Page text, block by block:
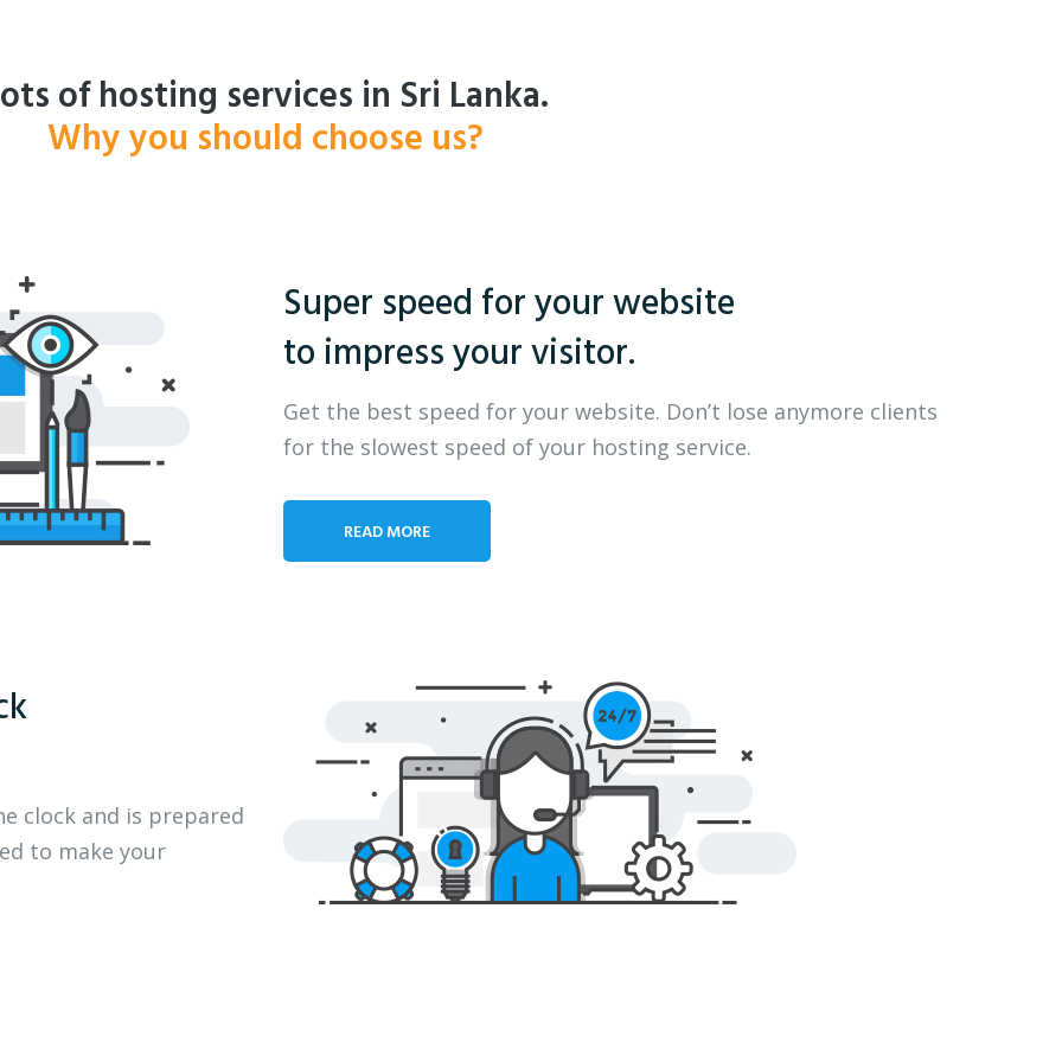
of hosting services in Sri Lanka.
Why you should choose us?
Super speed for your website
to impress your visitor.
Get the best speed for your website. Don’t lose anymore clients
for the slowest speed of your hosting service.
READ MORE
clock and is prepared
to make your